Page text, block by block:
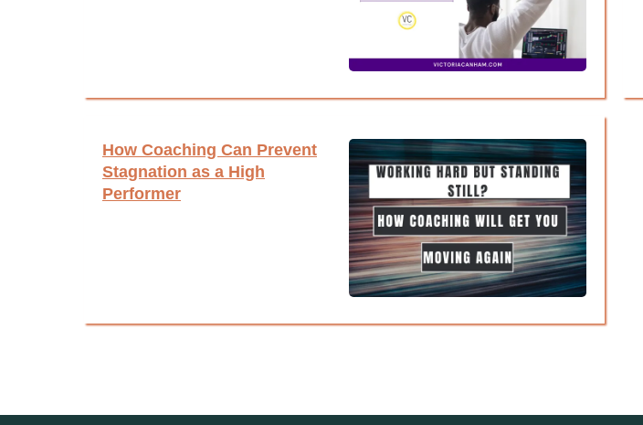
How Coaching Can Prevent
Stagnation as a High
Performer